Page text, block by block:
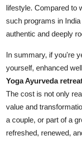
lifestyle. Compared to
such programs in
authentic and deeply
In summary, if you're
yourself, enhanced
Yoga Ayurveda
The cost is not only
value and
a couple, or part of a
refreshed, renewed,